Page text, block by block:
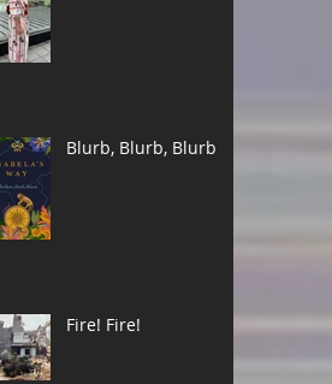
Blurb, Blurb, Blurb
Fire! Fire!